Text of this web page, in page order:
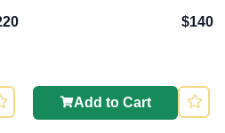
$140
Add to Cart